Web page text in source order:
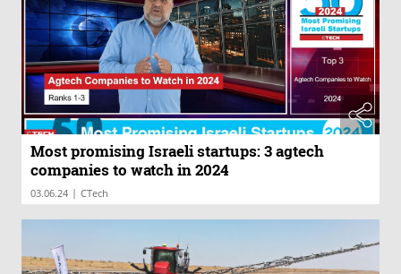
Most promising Israeli startups: 3 agtech
companies to watch in 2024
03.06.24 | CTech